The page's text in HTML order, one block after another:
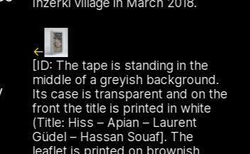
presenting a
project. Bannkörbe
examines a
in northern
known as
are adorned with
to ward off the
within the
Archive
[ID: The tape is standing in the
middle of a greyish background.
Its case is transparent and on the
front the title is printed in white
(Title: Hiss – Apian – Laurent
Güdel – Hassan Souaf]. The
leaflet is printed on brownish